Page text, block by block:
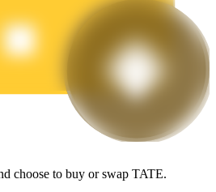
choose to buy or swap TATE.